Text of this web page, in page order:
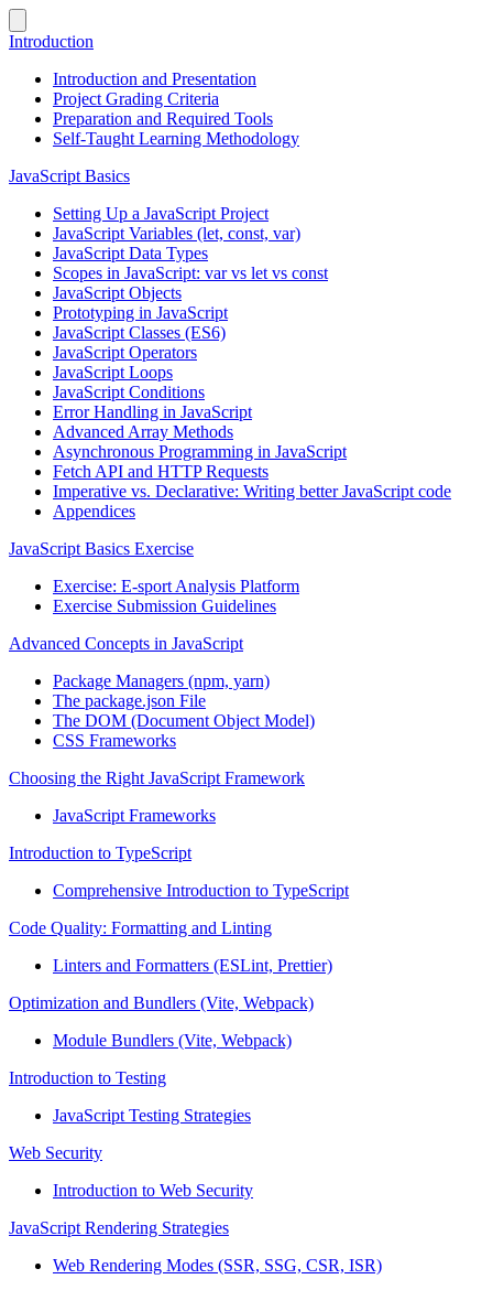
Introduction
Introduction and Presentation
Project Grading Criteria
Preparation and Required Tools
Self-Taught Learning Methodology
JavaScript Basics
Setting Up a JavaScript Project
JavaScript Variables (let, const, var)
JavaScript Data Types
Scopes in JavaScript: var vs let vs const
JavaScript Objects
Prototyping in JavaScript
JavaScript Classes (ES6)
JavaScript Operators
JavaScript Loops
JavaScript Conditions
Error Handling in JavaScript
Advanced Array Methods
Asynchronous Programming in JavaScript
Fetch API and HTTP Requests
Imperative vs. Declarative: Writing better JavaScript code
Appendices
JavaScript Basics Exercise
Exercise: E-sport Analysis Platform
Exercise Submission Guidelines
Advanced Concepts in JavaScript
Package Managers (npm, yarn)
The package.json File
The DOM (Document Object Model)
CSS Frameworks
Choosing the Right JavaScript Framework
JavaScript Frameworks
Introduction to TypeScript
Comprehensive Introduction to TypeScript
Code Quality: Formatting and Linting
Linters and Formatters (ESLint, Prettier)
Optimization and Bundlers (Vite, Webpack)
Module Bundlers (Vite, Webpack)
Introduction to Testing
JavaScript Testing Strategies
Web Security
Introduction to Web Security
JavaScript Rendering Strategies
Web Rendering Modes (SSR, SSG, CSR, ISR)